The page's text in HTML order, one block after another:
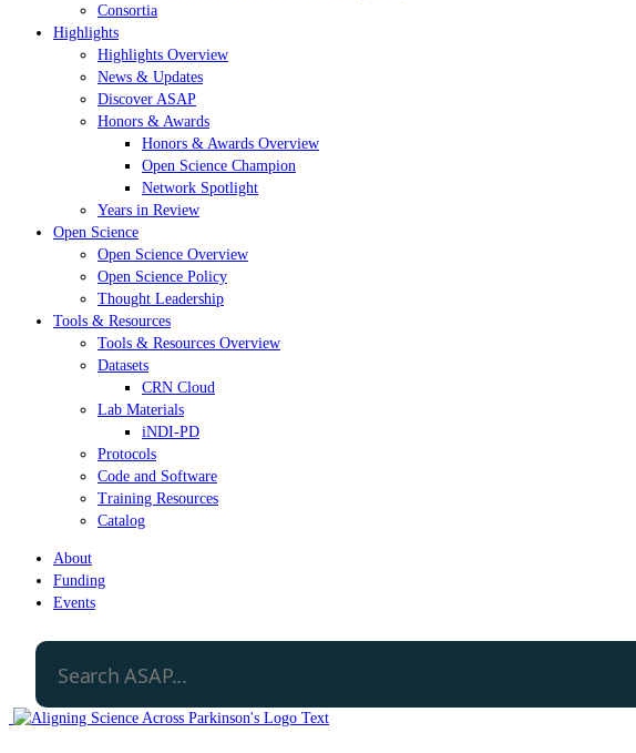
Consortia
Highlights
Highlights Overview
News & Updates
Discover ASAP
Honors & Awards
Honors & Awards Overview
Open Science Champion
Network Spotlight
Years in Review
Open Science
Open Science Overview
Open Science Policy
Thought Leadership
Tools & Resources
Tools & Resources Overview
Datasets
CRN Cloud
Lab Materials
iNDI-PD
Protocols
Code and Software
Training Resources
Catalog
About
Funding
Events